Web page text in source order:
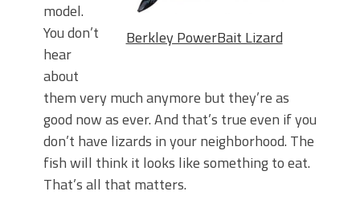
Berkley PowerBait Lizard
model.
You don’t
hear
about
them very much anymore but they’re as
good now as ever. And that’s true even if you
don’t have lizards in your neighborhood. The
fish will think it looks like something to eat.
That’s all that matters.